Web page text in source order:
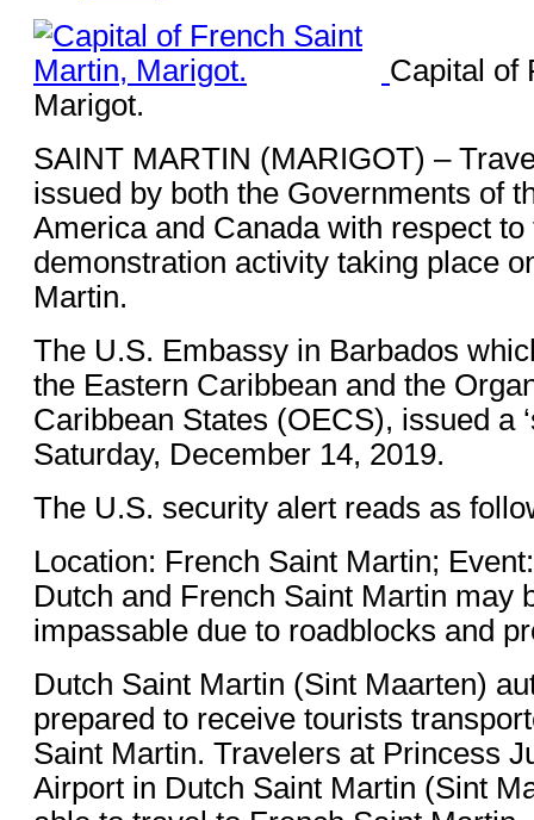
Capital of
Marigot.
SAINT MARTIN (MARIGOT) –
issued by both the Governments of
America and Canada with respect to
demonstration activity taking place
Martin.
The U.S. Embassy in Barbados
the Eastern Caribbean and the
Caribbean States (OECS), issued a
Saturday, December 14, 2019.
The U.S. security alert reads as
Location: French Saint Martin;
Dutch and French Saint Martin may
impassable due to roadblocks and
Dutch Saint Martin (Sint Maarten)
prepared to receive tourists
Saint Martin. Travelers at Princess
Airport in Dutch Saint Martin (Sint